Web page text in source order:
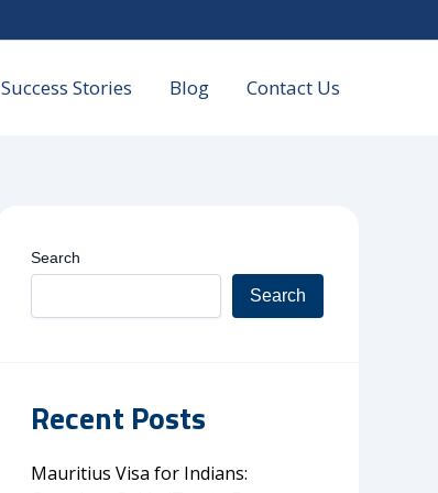
Success Stories Blog Contact Us
Search
Search
Recent Posts
Mauritius Visa for Indians: